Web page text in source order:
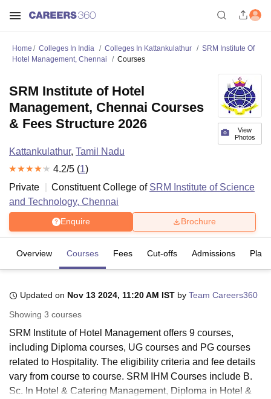
Bhopal
UniversityCalcutta UniversityGuru Gobind Singh Indraprastha
UPES DehradunAmity University NoidaLovely Professional University
Agricultural University, Anand
of Fundamental Research, MumbaiIndian Agricultural Research
Vellore Institute of Technology, VelloreSRM Institute of
Home Colleges In India Colleges In Kattankulathur
SRM Institute Of
Hotel Management, Chennai
Courses
View
Photos
SRM Institute of Hotel
Management, Chennai Courses
& Fees Structure 2026
Kattankulathur, Tamil Nadu
4.2/5 (1)
Private
Constituent College of SRM Institute of Science
and Technology, Chennai
Enquire Brochure
Overview Courses Fees Cut-offs Admissions
Updated on Nov 13 2024, 11:20 AM IST by Team Careers360
Showing 3 courses
SRM Institute of Hotel Management offers 9 courses,
including Diploma courses, UG courses and PG courses
related to Hospitality. The eligibility criteria and fee details
vary from course to course. SRM IHM Courses include B.
Sc. In Hotel & Catering Management, Diploma in Hotel &